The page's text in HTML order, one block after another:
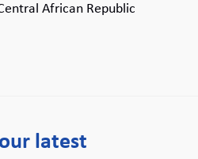
African Republic
our latest